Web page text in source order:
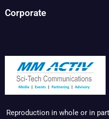
Corporate
Reproduction in whole or in